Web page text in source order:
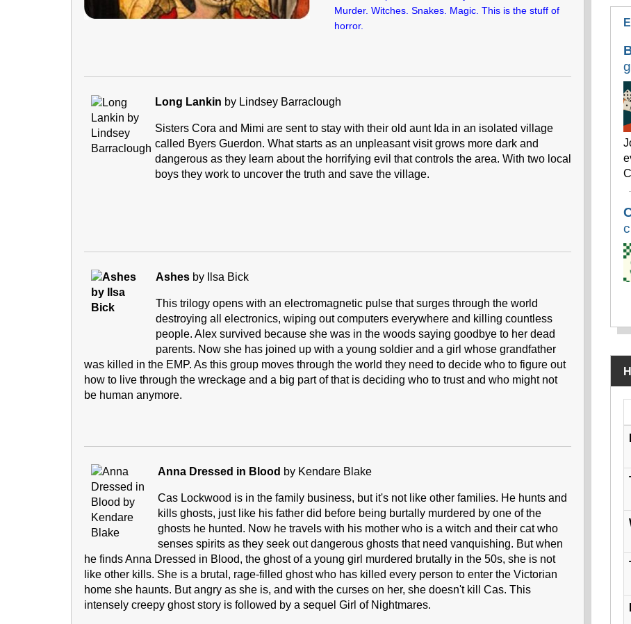
Murder. Witches. Snakes. Magic. This is the stuff of
horror.
Long Lankin by Lindsey Barraclough
Sisters Cora and Mimi are sent to stay with their old aunt Ida in an isolated village
called Byers Guerdon. What starts as an unpleasant visit grows more dark and
dangerous as they learn about the horrifying evil that controls the area. With two local
boys they work to uncover the truth and save the village.
Ashes by Ilsa Bick
This trilogy opens with an electromagnetic pulse that surges through the world
destroying all electronics, wiping out computers everywhere and killing countless
people. Alex survived because she was in the woods saying goodbye to her dead
parents. Now she has joined up with a young soldier and a girl whose grandfather
was killed in the EMP. As this group moves through the world they need to decide who to figure out
how to live through the wreckage and a big part of that is deciding who to trust and who might not
be human anymore.
Anna Dressed in Blood by Kendare Blake
Cas Lockwood is in the family business, but it's not like other families. He hunts and
kills ghosts, just like his father did before being burtally murdered by one of the
ghosts he hunted. Now he travels with his mother who is a witch and their cat who
senses spirits as they seek out dangerous ghosts that need vanquishing. But when
he finds Anna Dressed in Blood, the ghost of a young girl murdered brutally in the 50s, she is not
like other kills. She is a brutal, rage-filled ghost who has killed every person to enter the Victorian
home she haunts. But angry as she is, and with the curses on her, she doesn't kill Cas. This
intensely creepy ghost story is followed by a sequel Girl of Nightmares.